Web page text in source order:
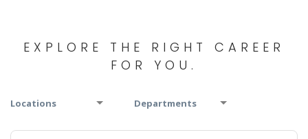
EXPLORE THE RIGHT CAREER
FOR YOU.
Locations Departments